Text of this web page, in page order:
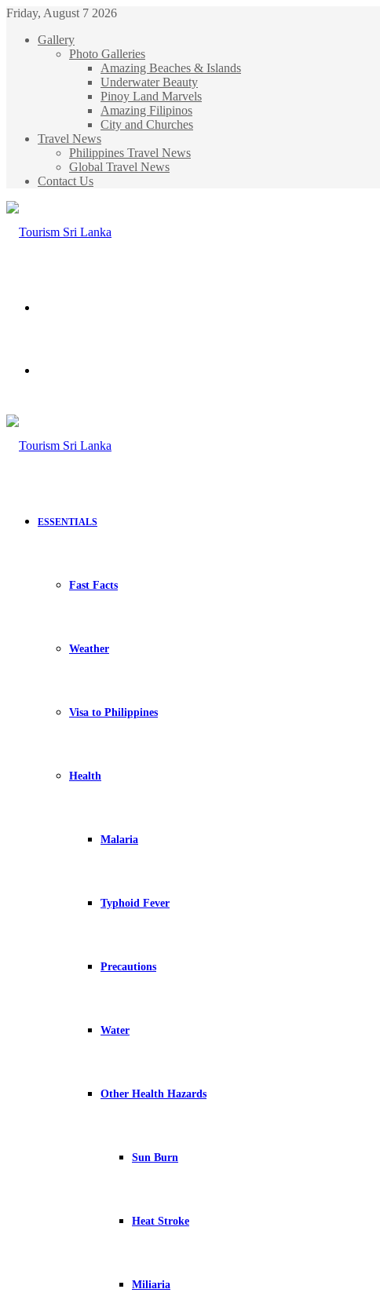
Friday, August 7 2026
Gallery
Photo Galleries
Amazing Beaches & Islands
Underwater Beauty
Pinoy Land Marvels
Amazing Filipinos
City and Churches
Travel News
Philippines Travel News
Global Travel News
Contact Us
ESSENTIALS
Fast Facts
Weather
Visa to Philippines
Health
Malaria
Typhoid Fever
Precautions
Water
Other Health Hazards
Sun Burn
Heat Stroke
Miliaria